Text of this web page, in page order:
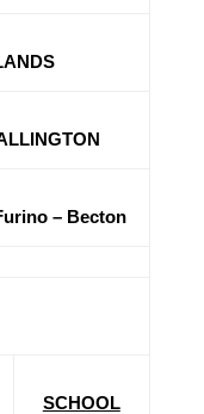
– Becton
SCHOOL